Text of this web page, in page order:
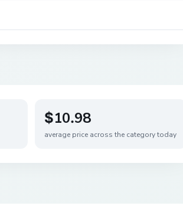
$10.98
average price across the category today